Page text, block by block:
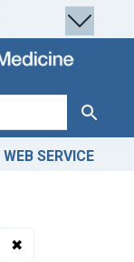
Search
WEB SERVICE
✖